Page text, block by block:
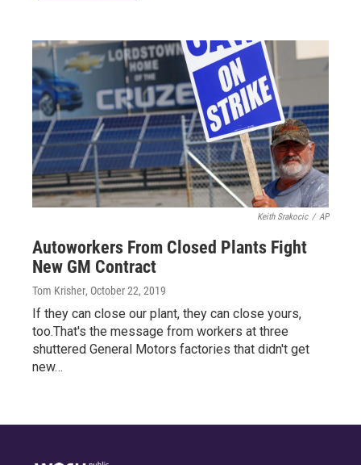
Keith Srakocic / AP
Autoworkers From Closed Plants Fight
New GM Contract
Tom Krisher, October 22, 2019
If they can close our plant, they can close yours,
too.That's the message from workers at three
shuttered General Motors factories that didn't get
new…